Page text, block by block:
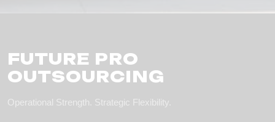
FUTURE PRO
OUTSOURCING
Operational Strength. Strategic Flexibility.